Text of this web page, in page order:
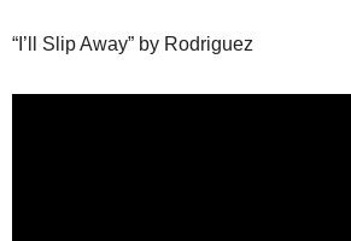
“I’ll Slip Away” by Rodriguez